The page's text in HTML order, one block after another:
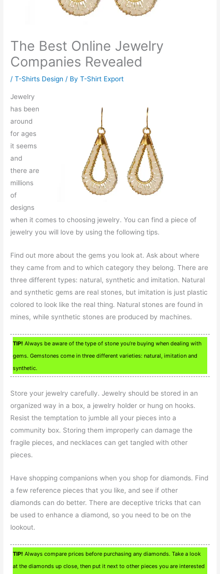
The Best Online Jewelry
Companies Revealed
/T-Shirts Design / ByT-Shirt Export
Jewelry
has been
around
for ages
it seems
and
there are
millions
of
designs
when it comes to choosing jewelry. You can find a piece of
jewelry you will love by using the following tips.
Find out more about the gems you look at. Ask about where
they came from and to which category they belong. There are
three different types: natural, synthetic and imitation. Natural
and synthetic gems are real stones, but imitation is just plastic
colored to look like the real thing. Natural stones are found in
mines, while synthetic stones are produced by machines.
TIP! Always be aware of the type of stone you’re buying when dealing with
gems. Gemstones come in three different varieties: natural, imitation and
synthetic.
Store your jewelry carefully. Jewelry should be stored in an
organized way in a box, a jewelry holder or hung on hooks.
Resist the temptation to jumble all your pieces into a
community box. Storing them improperly can damage the
fragile pieces, and necklaces can get tangled with other
pieces.
Have shopping companions when you shop for diamonds. Find
a few reference pieces that you like, and see if other
diamonds can do better. There are deceptive tricks that can
be used to enhance a diamond, so you need to be on the
lookout.
TIP! Always compare prices before purchasing any diamonds. Take a look
at the diamonds up close, then put it next to other pieces you are interested